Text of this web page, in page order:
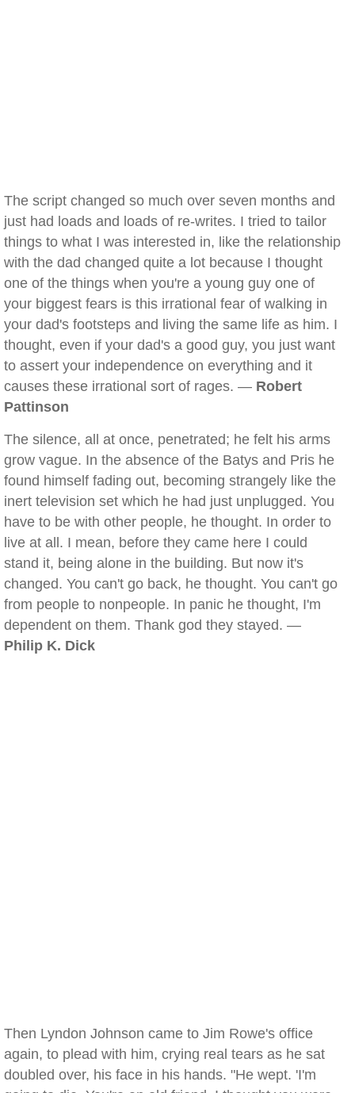
The script changed so much over seven months and
just had loads and loads of re-writes. I tried to tailor
things to what I was interested in, like the relationship
with the dad changed quite a lot because I thought
one of the things when you're a young guy one of
your biggest fears is this irrational fear of walking in
your dad's footsteps and living the same life as him. I
thought, even if your dad's a good guy, you just want
to assert your independence on everything and it
causes these irrational sort of rages. — Robert
Pattinson
The silence, all at once, penetrated; he felt his arms
grow vague. In the absence of the Batys and Pris he
found himself fading out, becoming strangely like the
inert television set which he had just unplugged. You
have to be with other people, he thought. In order to
live at all. I mean, before they came here I could
stand it, being alone in the building. But now it's
changed. You can't go back, he thought. You can't go
from people to nonpeople. In panic he thought, I'm
dependent on them. Thank god they stayed. —
Philip K. Dick
Then Lyndon Johnson came to Jim Rowe's office
again, to plead with him, crying real tears as he sat
doubled over, his face in his hands. "He wept. 'I'm